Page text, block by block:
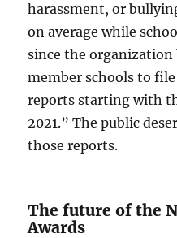
harassment, or
on average while
since the
member schools to
reports starting with
2021.” The public
those reports.
The future of the
Awards